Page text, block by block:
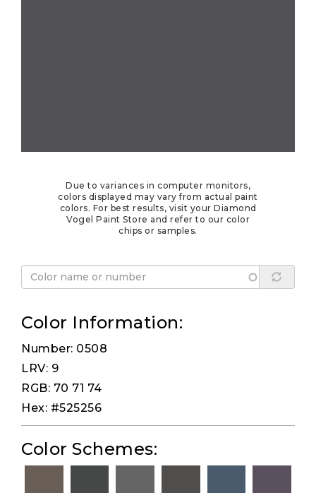
Due to variances in computer monitors,
colors displayed may vary from actual paint
colors. For best results, visit your Diamond
Vogel Paint Store and refer to our color
chips or samples.
Color Information:
Number: 0508
LRV: 9
RGB: 70 71 74
Hex: #525256
Color Schemes: